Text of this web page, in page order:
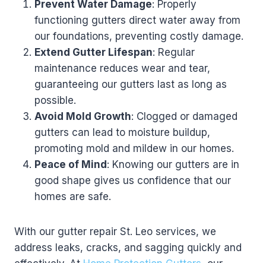
Prevent Water Damage: Properly
functioning gutters direct water away from
our foundations, preventing costly damage.
Extend Gutter Lifespan: Regular
maintenance reduces wear and tear,
guaranteeing our gutters last as long as
possible.
Avoid Mold Growth: Clogged or damaged
gutters can lead to moisture buildup,
promoting mold and mildew in our homes.
Peace of Mind: Knowing our gutters are in
good shape gives us confidence that our
homes are safe.
With our gutter repair St. Leo services, we
address leaks, cracks, and sagging quickly and